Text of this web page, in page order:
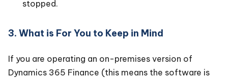
stopped.
3. What is For You to Keep in Mind
If you are operating an on-premises version of
Dynamics 365 Finance (this means the software is